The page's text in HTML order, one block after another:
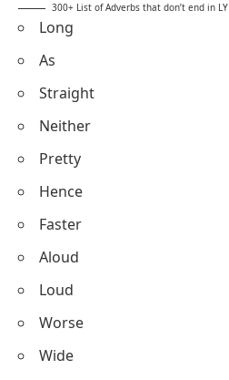
300+ List of Adverbs that don’t end in LY
Long
As
Straight
Neither
Pretty
Hence
Faster
Aloud
Loud
Worse
Wide